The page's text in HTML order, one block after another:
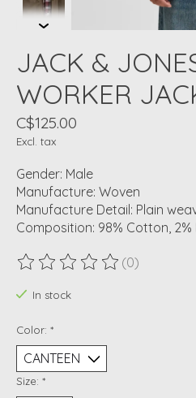
JACK &
WORKER
C$125.00
Excl. tax
Gender: Male
Manufacture: Woven
Manufacture Detail: Plain
Composition: 98% Cotton,
The rating of this product is
(0)
In stock
Color: *
Size: *